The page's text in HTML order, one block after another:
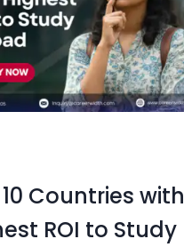
Countries with
ROI to Study